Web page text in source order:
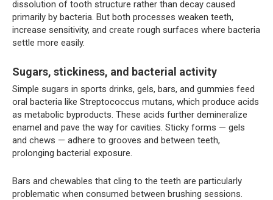
dissolution of tooth structure rather than decay caused
primarily by bacteria. But both processes weaken teeth,
increase sensitivity, and create rough surfaces where bacteria
settle more easily.
Sugars, stickiness, and bacterial activity
Simple sugars in sports drinks, gels, bars, and gummies feed
oral bacteria like Streptococcus mutans, which produce acids
as metabolic byproducts. These acids further demineralize
enamel and pave the way for cavities. Sticky forms — gels
and chews — adhere to grooves and between teeth,
prolonging bacterial exposure.
Bars and chewables that cling to the teeth are particularly
problematic when consumed between brushing sessions.